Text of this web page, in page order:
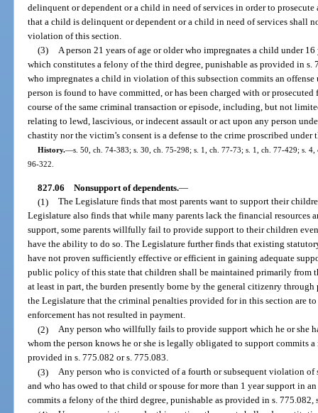
delinquent or dependent or a child in need of services in order to
that a child is delinquent or dependent or a child in need of services shall
violation of this section.
(3) A person 21 years of age or older who impregnates a child under
which constitutes a felony of the third degree, punishable as provided in s.
who impregnates a child in violation of this subsection commits an offense
person is found to have committed, or has been charged with or
course of the same criminal transaction or episode, including, but not
relating to lewd, lascivious, or indecent assault or act upon any person
chastity nor the victim’s consent is a defense to the crime proscribed under
History.—s. 50, ch. 74-383; s. 30, ch. 75-298; s. 1, ch. 77-73; s. 1, ch. 77-429; s.
96-322.
827.06 Nonsupport of dependents.—
(1) The Legislature finds that most parents want to support their
Legislature also finds that while many parents lack the financial resources
support, some parents willfully fail to provide support to their children
have the ability to do so. The Legislature further finds that existing
have not proven sufficiently effective or efficient in gaining adequate
public policy of this state that children shall be maintained primarily from
at least in part, the burden presently borne by the general citizenry
the Legislature that the criminal penalties provided for in this section are
enforcement has not resulted in payment.
(2) Any person who willfully fails to provide support which he or she
whom the person knows he or she is legally obligated to support commits
provided in s. 775.082 or s. 775.083.
(3) Any person who is convicted of a fourth or subsequent violation
and who has owed to that child or spouse for more than 1 year support in
commits a felony of the third degree, punishable as provided in s. 775.082,